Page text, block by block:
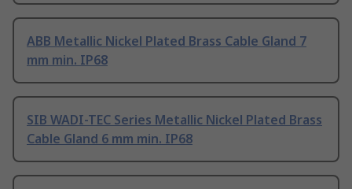
ABB Metallic Nickel Plated Brass Cable Gland 7
mm min. IP68
SIB WADI-TEC Series Metallic Nickel Plated Brass
Cable Gland 6 mm min. IP68